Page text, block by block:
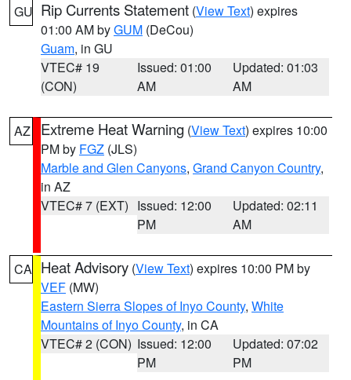
GU Rip Currents Statement (View Text) expires
01:00 AM byGUM (DeCou)
Guam, in GU
VTEC# 19
(CON)
Issued: 01:00
AM
Updated: 01:03
AM
AZ Extreme Heat Warning (View Text) expires 10:00
PM by FGZ (JLS)
Marble and Glen Canyons, Grand Canyon Country,
in AZ
VTEC# 7 (EXT) Issued: 12:00
PM
Updated: 02:11
AM
CA Heat Advisory (View Text) expires 10:00 PM by
VEF (MW)
Eastern Sierra Slopes of Inyo County, White
Mountains of Inyo County, in CA
VTEC# 2 (CON) Issued: 12:00
PM
Updated: 07:02
PM